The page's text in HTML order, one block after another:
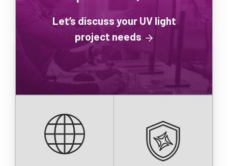
Let’s discuss your UV light
project needs